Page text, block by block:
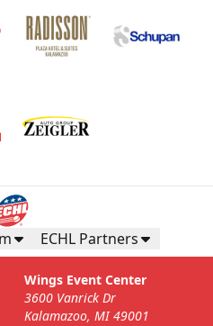
ECHL Partners
Wings Event Center
3600 Vanrick Dr
Kalamazoo, MI 49001